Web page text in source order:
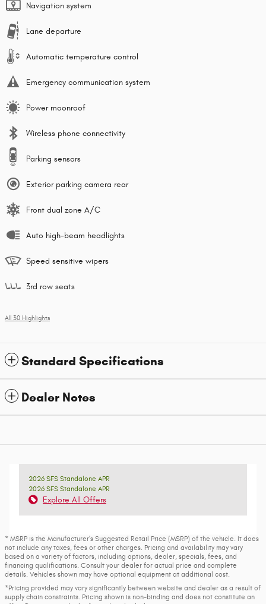
Navigation system
Lane departure
Automatic temperature control
Emergency communication system
Power moonroof
Wireless phone connectivity
Parking sensors
Exterior parking camera rear
Front dual zone A/C
Auto high-beam headlights
Speed sensitive wipers
3rd row seats
All 30 Highlights
Standard Specifications
Dealer Notes
2026 SFS Standalone APR
2026 SFS Standalone APR
Explore All Offers
* MSRP is the Manufacturer's Suggested Retail Price (MSRP) of the vehicle. It does
not include any taxes, fees or other charges. Pricing and availability may vary
based on a variety of factors, including options, dealer, specials, fees, and
financing qualifications. Consult your dealer for actual price and complete
details. Vehicles shown may have optional equipment at additional cost.
*Pricing provided may vary significantly between website and dealer as a result of
supply chain constraints. Pricing shown is non-binding and does not constitute an